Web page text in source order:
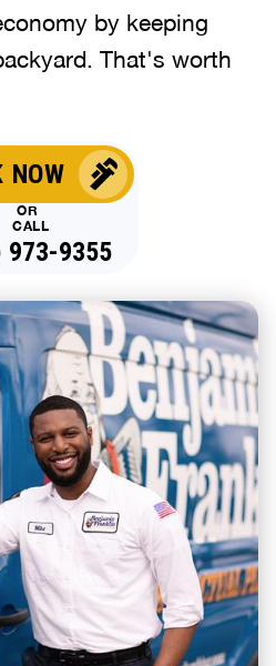
by keeping
That's worth
NOW
OR
CALL
973-9355